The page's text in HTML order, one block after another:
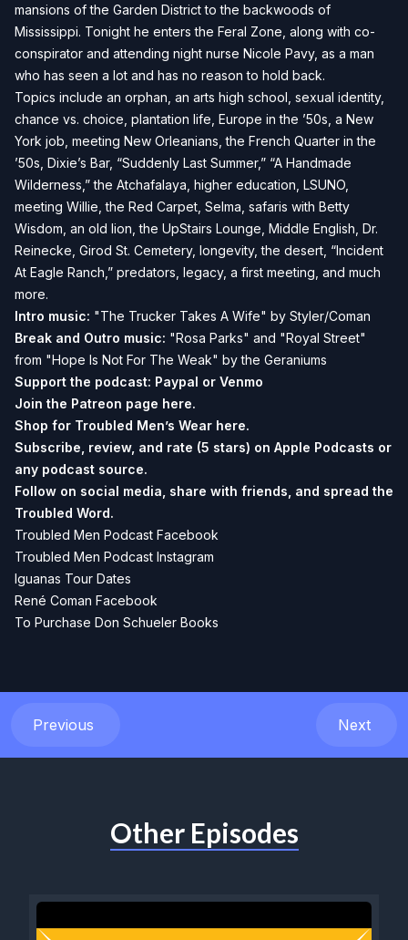
mansions of the Garden District to the backwoods of
Mississippi. Tonight he enters the Feral Zone, along with co-
conspirator and attending night nurse Nicole Pavy, as a man
who has seen a lot and has no reason to hold back.
Topics include an orphan, an arts high school, sexual identity,
chance vs. choice, plantation life, Europe in the ’50s, a New
York job, meeting New Orleanians, the French Quarter in the
’50s, Dixie’s Bar, “Suddenly Last Summer,” “A Handmade
Wilderness,” the Atchafalaya, higher education, LSUNO,
meeting Willie, the Red Carpet, Selma, safaris with Betty
Wisdom, an old lion, the UpStairs Lounge, Middle English, Dr.
Reinecke, Girod St. Cemetery, longevity, the desert, “Incident
At Eagle Ranch,” predators, legacy, a first meeting, and much
more.
Intro music: "The Trucker Takes A Wife" by Styler/Coman
Break and Outro music: "Rosa Parks" and "Royal Street"
from "Hope Is Not For The Weak" by the Geraniums
Support the podcast: Paypal or Venmo
Join the Patreon page here.
Shop for Troubled Men’s Wear here.
Subscribe, review, and rate (5 stars) on Apple Podcasts or
any podcast source.
Follow on social media, share with friends, and spread the
Troubled Word.
Troubled Men Podcast Facebook
Troubled Men Podcast Instagram
Iguanas Tour Dates
René Coman Facebook
To Purchase Don Schueler Books
Previous Next
Other Episodes